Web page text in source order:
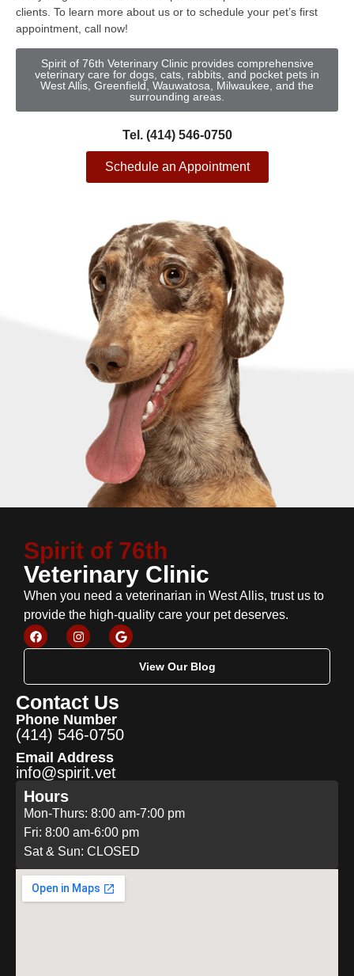
clients. To learn more about us or to schedule your pet’s first
appointment, call now!
Spirit of 76th Veterinary Clinic provides comprehensive
veterinary care for dogs, cats, rabbits, and pocket pets in
West Allis, Greenfield, Wauwatosa, Milwaukee, and the
surrounding areas.
Tel. (414) 546-0750
Schedule an Appointment
Spirit of 76th
Veterinary Clinic
When you need a veterinarian in West Allis, trust us to
provide the high-quality care your pet deserves.
View Our Blog
Contact Us
Phone Number
(414) 546-0750
Email Address
info@spirit.vet
Hours
Mon-Thurs: 8:00 am-7:00 pm
Fri: 8:00 am-6:00 pm
Sat & Sun: CLOSED